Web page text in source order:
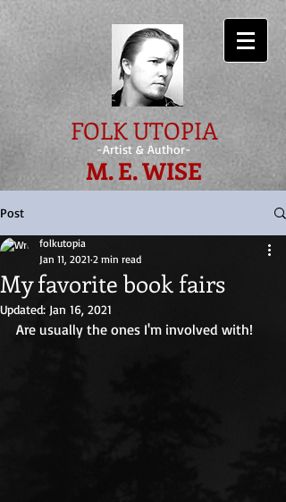
FOLK UTOPIA
-Artist & Author-
M. E. WISE
Post
My favorite book fairs
folkutopia
Jan 11, 2021 2 min read
Updated: Jan 16, 2021
Are usually the ones I'm involved with!